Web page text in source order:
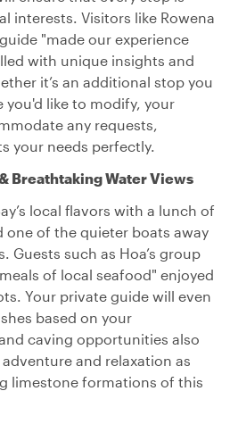
interests. Visitors like Rowena
"made our experience
with unique insights and
it’s an additional stop you
you'd like to modify, your
any requests,
your needs perfectly.
Breathtaking Water Views
local flavors with a lunch of
one of the quieter boats away
Guests such as Hoa’s group
of local seafood" enjoyed
Your private guide will even
based on your
caving opportunities also
and relaxation as
limestone formations of this